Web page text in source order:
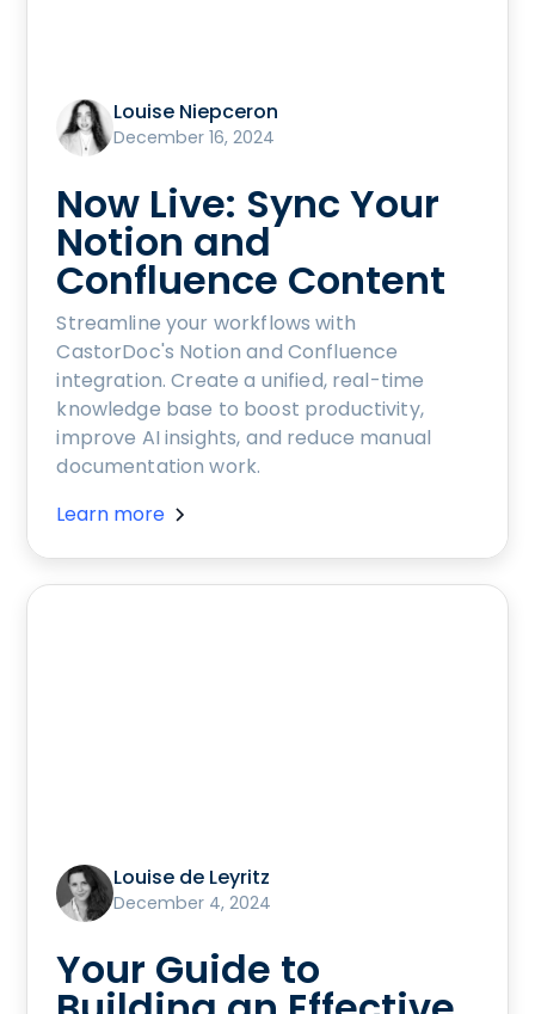
Louise Niepceron
December 16, 2024
Now Live: Sync Your
Notion and
Confluence Content
Streamline your workflows with
CastorDoc's Notion and Confluence
integration. Create a unified, real-time
knowledge base to boost productivity,
improve AI insights, and reduce manual
documentation work.
Learn more
Louise de Leyritz
December 4, 2024
Your Guide to